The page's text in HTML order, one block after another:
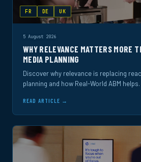
FR DE UK
5 August 2026
WHY RELEVANCE MATTERS MORE
MEDIA PLANNING
Discover why relevance is replacing
planning and how Real-World ABM helps.
READ ARTICLE →